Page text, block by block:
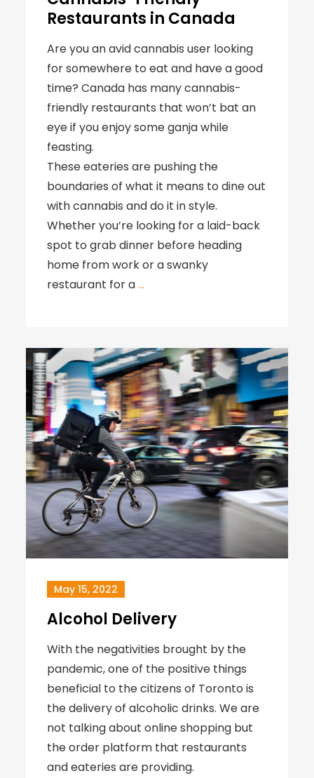
Restaurants in Canada
Are you an avid cannabis user looking
for somewhere to eat and have a good
time? Canada has many cannabis-
friendly restaurants that won’t bat an
eye if you enjoy some ganja while
feasting.
These eateries are pushing the
boundaries of what it means to dine out
with cannabis and do it in style.
Whether you’re looking for a laid-back
spot to grab dinner before heading
home from work or a swanky
restaurant for a…
May 15, 2022
Alcohol Delivery
With the negativities brought by the
pandemic, one of the positive things
beneficial to the citizens of Toronto is
the delivery of alcoholic drinks. We are
not talking about online shopping but
the order platform that restaurants
and eateries are providing.